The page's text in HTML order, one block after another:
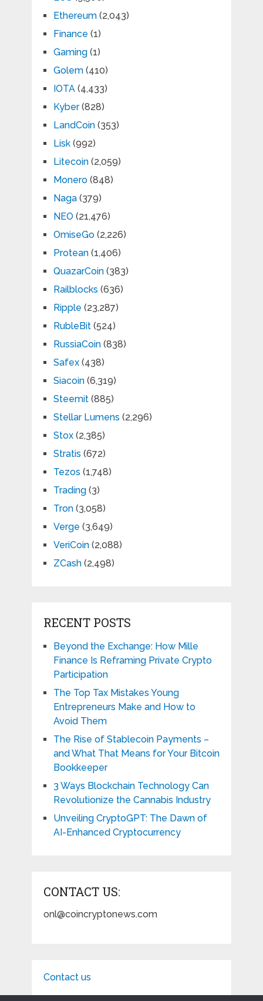
Ethereum(2,043)
Finance (1)
Gaming(1)
Golem(410)
IOTA(4,433)
Kyber(828)
LandCoin(353)
Lisk(992)
Litecoin(2,059)
Monero(848)
Naga(379)
NEO (21,476)
OmiseGo(2,226)
Protean(1,406)
QuazarCoin(383)
Railblocks (636)
Ripple (23,287)
RubleBit(524)
RussiaCoin(838)
Safex(438)
Siacoin(6,319)
Steemit(885)
Stellar Lumens (2,296)
Stox(2,385)
Stratis (672)
Tezos (1,748)
Trading(3)
Tron(3,058)
Verge (3,649)
VeriCoin(2,088)
ZCash(2,498)
RECENT POSTS
Beyond the Exchange: How Mille
Finance Is Reframing Private Crypto
Participation
The Top Tax Mistakes Young
Entrepreneurs Make and How to
Avoid Them
The Rise of Stablecoin Payments –
and What That Means for Your Bitcoin
Bookkeeper
3 Ways Blockchain Technology Can
Revolutionize the Cannabis Industry
Unveiling CryptoGPT: The Dawn of
AI-Enhanced Cryptocurrency
CONTACT US:
onl@coincryptonews.com
Contact us